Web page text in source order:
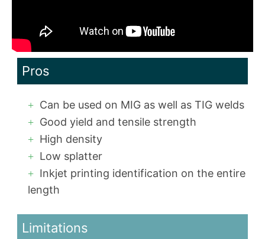
Pros
Can be used on MIG as well as TIG welds
Good yield and tensile strength
High density
Low splatter
Inkjet printing identification on the entire
length
Limitations